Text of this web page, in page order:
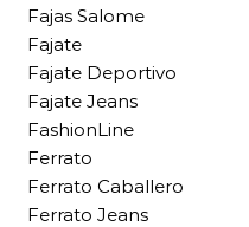
Fajas Salome
Fajate
Fajate Deportivo
Fajate Jeans
FashionLine
Ferrato
Ferrato Caballero
Ferrato Jeans